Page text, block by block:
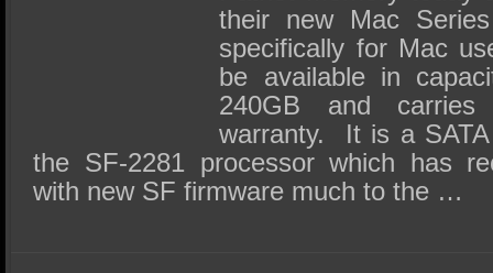
their new Mac
specifically for Mac
be available in
240GB and
warranty. It is a
the SF-2281 processor which has
with new SF firmware much to the …